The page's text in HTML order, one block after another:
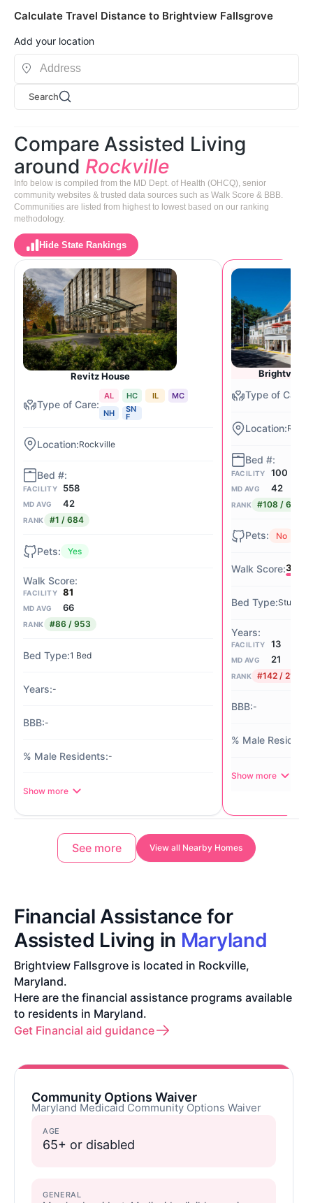
Calculate Travel Distance to Brightview Fallsgrove
Add your location
Search
Compare Assisted Living
around Rockville
Info below is compiled from the MD Dept. of Health (OHCQ), senior
community websites & trusted data sources such as Walk Score & BBB.
Communities are listed from highest to lowest based on our ranking
methodology.
Hide State Rankings
Revitz House
AL HC IL
MC
NH
SN
F
Rockville
FACILITY 558
MD AVG 42
RANK #1 / 684
Yes
FACILITY 81
MD AVG 66
RANK #86 / 953
1 Bed
-
-
-
Show more
Brightview
FACILITY 100
MD AVG 42
RANK #108 / 684
No
34
Studio /
FACILITY 13
MD AVG 21
RANK #142 / 210
-
Show more
See more View all Nearby Homes
Financial Assistance for
Assisted Living in Maryland
Brightview Fallsgrove is located in Rockville,
Maryland.
Here are the financial assistance programs available
to residents in Maryland.
Get Financial aid guidance
Community Options Waiver
Maryland Medicaid Community Options Waiver
AGE
65+ or disabled
GENERAL